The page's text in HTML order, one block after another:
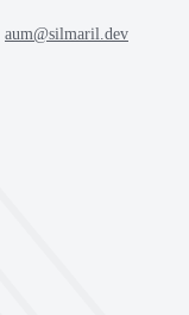
aum@silmaril.dev